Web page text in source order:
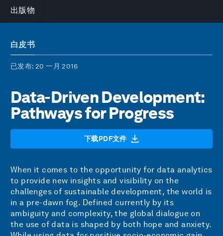
出版物
白皮书
已发布: 20 一月 2016
Data-Driven Development:
Pathways for Progress
下载PDF文件
When it comes to the opportunity for data analytics
to provide new insights and visibility on the
challenges of sustainable development, the world is
in a pre-dawn fog. Defined currently by its
ambiguity and complexity, the global dialogue on
the use of data is shaped by both hope and anxiety.